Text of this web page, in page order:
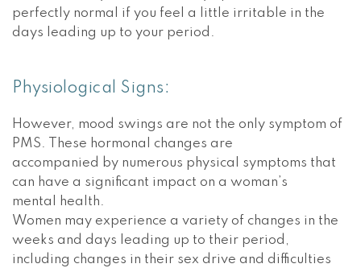
perfectly normal if you feel a little irritable in the
days leading up to your period.
Physiological Signs:
However, mood swings are not the only symptom of
PMS. These hormonal changes are
accompanied by numerous physical symptoms that
can have a significant impact on a woman’s
mental health.
Women may experience a variety of changes in the
weeks and days leading up to their period,
including changes in their sex drive and difficulties